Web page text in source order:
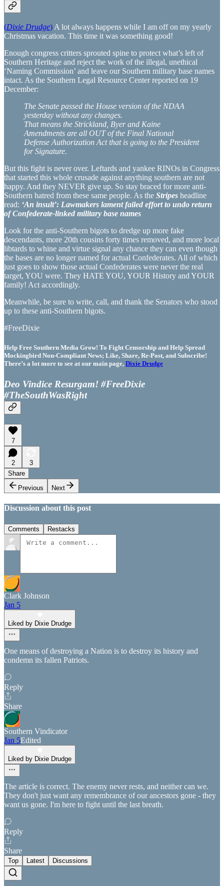
(Dixie Drudge) A lot always happens while I am off on my yearly
Christmas vacation. This time it was something good!
Enough congress critters sprouted spine to protect what’s left of
Southern Heritage and reject the work of the illegal, unethical
‘Naming Commission’ and leave our Southern military base names
intact. As the Southern Legal Resource Center reported on 19
December:
The Senate passed the House version of the NDAA
yesterday without any changes.
That means the Strickland, Byer and Kaine
Amendments are all OUT of the Final National
Defense Authorization Act that is going to the President
for Signature.
But this fight is never over. Leftards and yankee RINOs in Congress
that started this whole crusade against anything southern are not
happy. And they NEVER give up. So stay braced for more anti-
Southern hatred from these same people. As the Stripes headline
read: ‘An insult’: Lawmakers lament failed effort to undo return
of Confederate-linked military base names
Look for the anti-Southern bigots to dredge up more fake
descendants, more 20th cousins forty times removed, and more local
libtards to whine and virtue signal any chance they can even though
the bases are no longer named for actual Confederates. All of which
just goes to show those actual Confederates were never the real
target, YOU were. They HATE YOU, YOUR History and YOUR
family! Act accordingly.
Meanwhile, be sure to write, call, and thank the Senators who stood
up to these anti-Southern bigots.
#FreeDixie
Help Free Southern Media Grow! To Fight Censorship and Help Spread
Mockingbird Non-Compliant News; Like, Share, Re-Post, and Subscribe!
There’s a lot more to see at our main page, Dixie Drudge
Deo Vindice Resurgam! #FreeDixie
#TheSouthWasRight
7
2
3
Share
Previous
Next
Discussion about this post
Comments Restacks
Clark Johnson
Jan 5
Liked by Dixie Drudge
One means of destroying a Nation is to destroy its history and
condemn its fallen Patriots.
Reply
Share
Southern Vindicator
Jan 5Edited
Liked by Dixie Drudge
The article is correct. The enemy never rests, and neither can we.
They don't just want any remembrance of our ancestors gone - they
want us gone. I'm here to fight until the last breath.
Reply
Share
Top Latest Discussions